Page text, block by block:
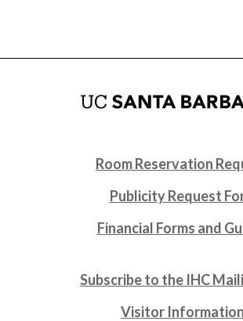
Room Reservation
Publicity Request
Financial Forms and
Subscribe to the IHC
Visitor Information